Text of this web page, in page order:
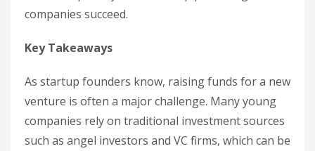
companies succeed.
Key Takeaways
As startup founders know, raising funds for a new
venture is often a major challenge. Many young
companies rely on traditional investment sources
such as angel investors and VC firms, which can be